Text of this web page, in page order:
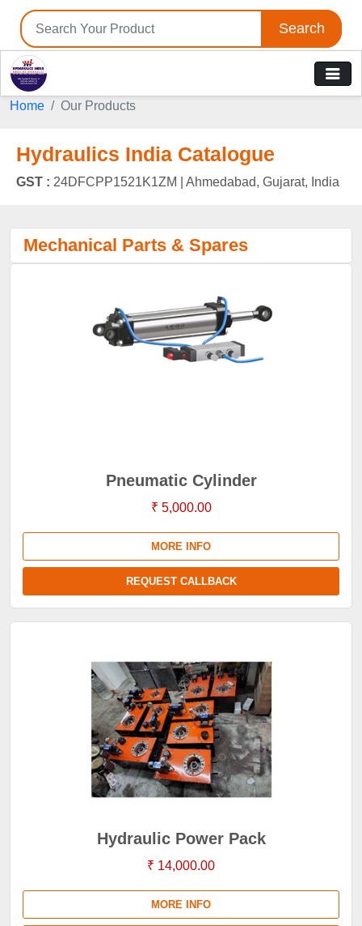
Search
Home Our Products
Hydraulics India Catalogue
GST : 24DFCPP1521K1ZM | Ahmedabad, Gujarat, India
Mechanical Parts & Spares
Pneumatic Cylinder
₹ 5,000.00
MORE INFO
REQUEST CALLBACK
Hydraulic Power Pack
₹ 14,000.00
MORE INFO